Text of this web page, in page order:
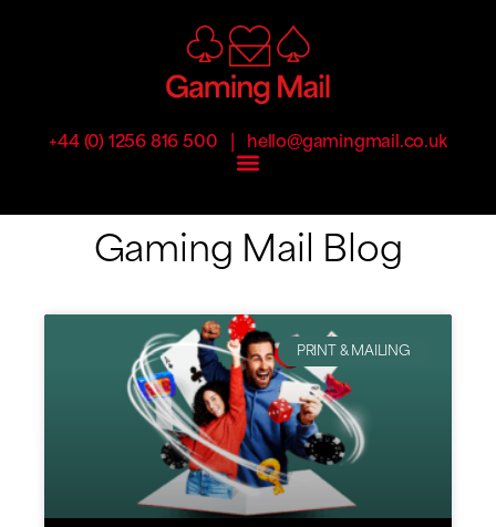
+44 (0) 1256 816 500 hello@gamingmail.co.uk
Gaming Mail Blog
PRINT & MAILING